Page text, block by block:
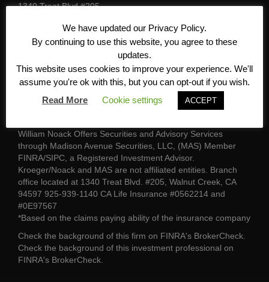
1340 Treat Blvd #205
(925) 939-1140
CA Ins Lic #0562214 / CA Ins Lic
#0E97567
William Noack Offers Securities and Advisory Services
through Madison Avenue Securities, LLC, (MAS) Member
FINRA/SIPC, a Registered Investment Advisor.
Kroeger/Noack and MAS are not affiliated entities. Branch
office located at 1340 Treat Blvd. #205, Walnut Creek, CA
94597 925-939-1140 CA Life Insurance #0562214 and
#0E97567
*Based on the claims paying ability of the insurance company
Check the background of this firm on FINRA's BrokerCheck
Check the background of this investment professional on
FINRA's BrokerCheck
We have updated our Privacy Policy.
By continuing to use this website, you agree to these
updates.
This website uses cookies to improve your experience. We'll
assume you're ok with this, but you can opt-out if you wish.
Read More
Cookie settings ACCEPT